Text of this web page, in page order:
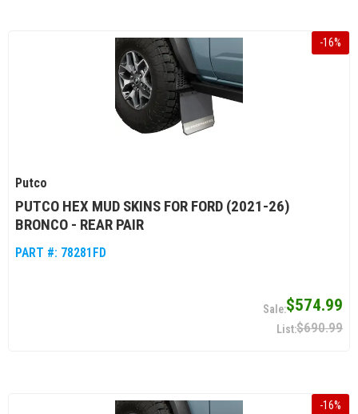
-16%
Putco
PUTCO HEX MUD SKINS FOR FORD (2021-26)
BRONCO - REAR PAIR
PART #: 78281FD
$574.99
$690.99
-16%